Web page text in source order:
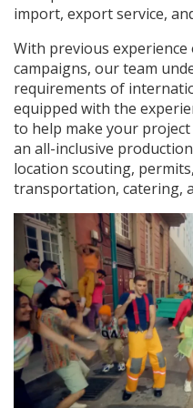
import, export service,
With previous
campaigns, our team
requirements of
equipped with the
to help make your
an all-inclusive
location scouting,
transportation, catering,